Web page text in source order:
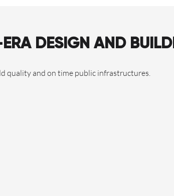
DESIGN AND
quality and on time public infrastructures.